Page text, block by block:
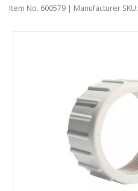
Item No. 600579 | Manufacturer SKU: